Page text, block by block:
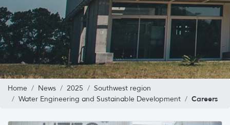
Home News 2025
Southwest region
Water Engineering and Sustainable Development
Careers